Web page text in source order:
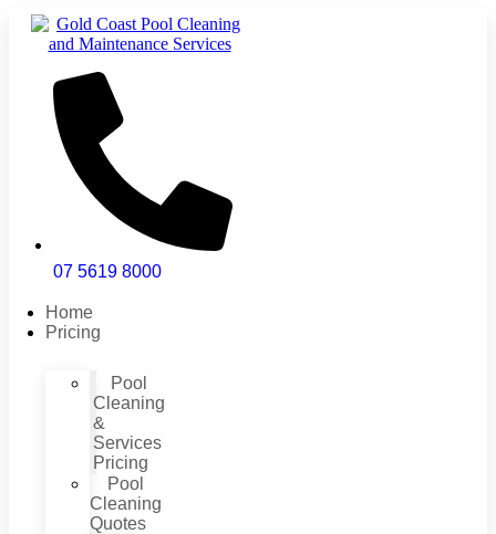
Skip
content
07 5619 8000
Home
Pricing
Pool
Cleaning
&
Services
Pricing
Pool
Cleaning
Quotes